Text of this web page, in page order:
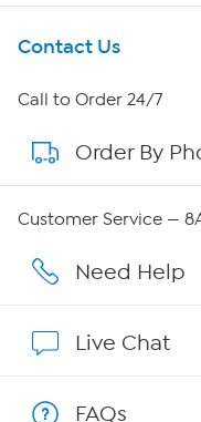
Get To Know Us
About HSN
About QVC Group
Affiliate Program
Contact Us
Call to Order 24/7
Order By
Customer Service —
Need Help
Live Chat
FAQs